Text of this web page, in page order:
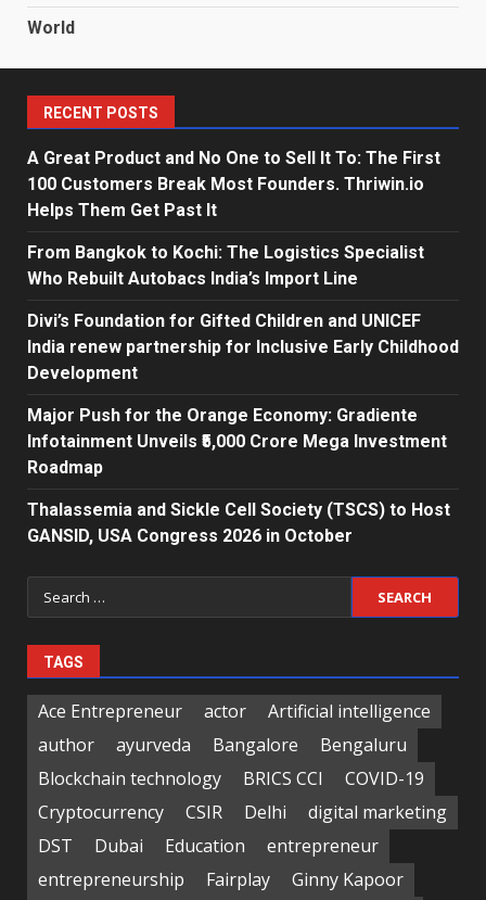
World
RECENT POSTS
A Great Product and No One to Sell It To: The First
100 Customers Break Most Founders. Thriwin.io
Helps Them Get Past It
From Bangkok to Kochi: The Logistics Specialist
Who Rebuilt Autobacs India’s Import Line
Divi’s Foundation for Gifted Children and UNICEF
India renew partnership for Inclusive Early Childhood
Development
Major Push for the Orange Economy: Gradiente
Infotainment Unveils ₹5,000 Crore Mega Investment
Roadmap
Thalassemia and Sickle Cell Society (TSCS) to Host
GANSID, USA Congress 2026 in October
Search
for:
TAGS
Ace Entrepreneur actor
Artificial intelligence
author
ayurveda Bangalore
Bengaluru
Blockchain technology
BRICS CCI
COVID-19
Cryptocurrency
CSIR Delhi
digital marketing
DST
Dubai Education
entrepreneur
entrepreneurship
Fairplay
Ginny Kapoor